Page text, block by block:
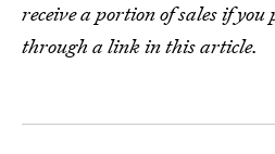
receive a portion of sales if
through a link in this article.